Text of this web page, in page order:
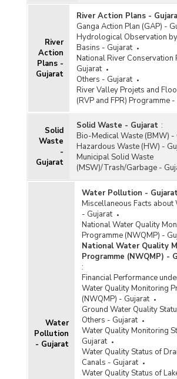
City-wise Ambient Air Quality
Concentration) under National
Programme (NCAP) in Gujarat
2020-2021)
City-wise Average of
Particulate Matter (PM10) of
Quality in Gujarat (2019-2020
City-wise Status of Ambient Air
Programme (NAMP) in Gujarat
Ambient Air Quality (Annual
Concentration) in Non-Attainment
Plus Cities under National Clean
(NCAP) in Gujarat (2019 and
Ambient Air Quality of Sulphur
Level, Nitrogen Oxide (NO2)
Particulate Matter (PM10) Level in
Gujarat (1996 to 2004, 2008,
City/Location wise-Status of
) Levels (Annual Average) in
Quality Stations under National
Monitoring Programme (NAMP) in
City/Location-wise Status of
(NO2) Levels (Annual Average) in
Quality Station under National
Monitoring Programme (NAMP) in
City/Location-wise Status of PM
River
Action
Plans -
Gujarat
River Action Plans -
Ganga Action Plan (GAP) -
Hydrological Observation
Basins - Gujarat
National River Conservation
Gujarat
Others - Gujarat
River Valley Projets and
(RVP and FPR) Programme
Solid
Waste
-
Gujarat
Solid Waste - Gujarat :
Bio-Medical Waste (BMW) -
Hazardous Waste (HW) -
Municipal Solid Waste
(MSW)/Trash/Garbage -
Water
Pollution
- Gujarat
Water Pollution -
Miscellaneous Facts about
- Gujarat
National Water Quality
Programme (NWQMP) -
National Water Quality
Programme (NWQMP) -
:
Financial Performance
Water Quality Monitoring
(NWQMP) - Gujarat
Ground Water Quality
Others - Gujarat
Water Quality Monitoring
Gujarat
Water Quality Status of
Canals - Gujarat
Water Quality Status of